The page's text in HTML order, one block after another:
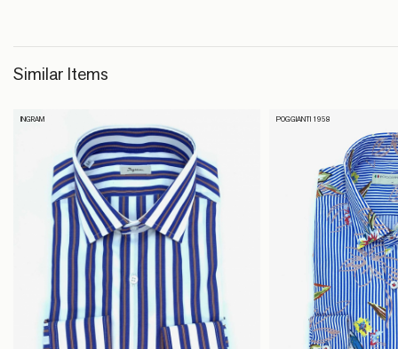
Similar Items
INGRAM POGGIANTI 1958